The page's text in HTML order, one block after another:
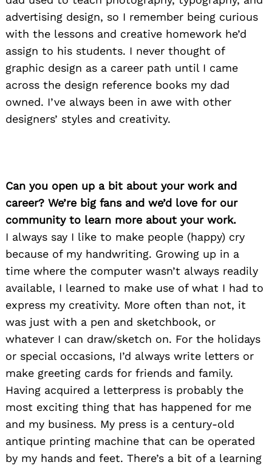
advertising design, so I remember being curious
with the lessons and creative homework he’d
assign to his students. I never thought of
graphic design as a career path until I came
across the design reference books my dad
owned. I’ve always been in awe with other
designers’ styles and creativity.
Can you open up a bit about your work and
career? We’re big fans and we’d love for our
community to learn more about your work.
I always say I like to make people (happy) cry
because of my handwriting. Growing up in a
time where the computer wasn’t always readily
available, I learned to make use of what I had to
express my creativity. More often than not, it
was just with a pen and sketchbook, or
whatever I can draw/sketch on. For the holidays
or special occasions, I’d always write letters or
make greeting cards for friends and family.
Having acquired a letterpress is probably the
most exciting thing that has happened for me
and my business. My press is a century-old
antique printing machine that can be operated
by my hands and feet. There’s a bit of a learning